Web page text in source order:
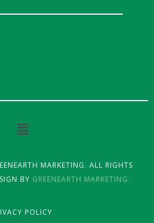
Main
MARKETING. ALL RIGHTS
BY GREENEARTH MARKETING.
POLICY